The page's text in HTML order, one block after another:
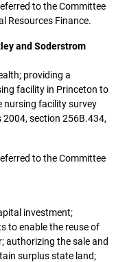
to the Committee
Resources Finance.
and Soderstrom
providing a
facility in Princeton to
nursing facility survey
section 256B.434,
to the Committee
investment;
to enable the reuse of
authorizing the sale and
surplus state land;